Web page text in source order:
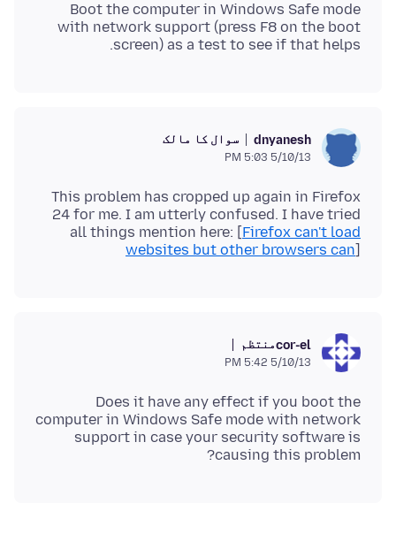
Boot the computer in Windows Safe mode
with network support (press F8 on the boot
screen) as a test to see if that helps.
dnyanesh سوال کا مالک
5/10/13 5:03 PM
This problem has cropped up again in Firefox
24 for me. I am utterly confused. I have tried
all things mention here: [Firefox can't load
websites but other browsers can]
cor-elمنتظم
5/10/13 5:42 PM
Does it have any effect if you boot the
computer in Windows Safe mode with network
support in case your security software is
causing this problem?